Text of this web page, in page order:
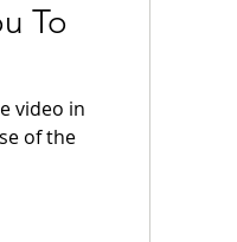
To
video in
of the